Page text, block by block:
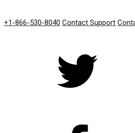
+1-866-530-8040 Contact Support